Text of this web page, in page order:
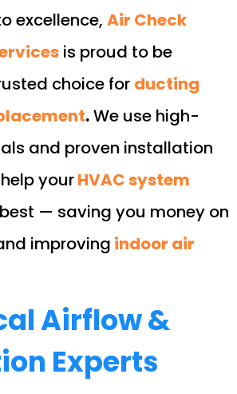
excellence, Air Check
is proud to be
choice for ducting
.We use high-
and proven installation
yourHVAC system
— saving you money on
improving indoor air
Airflow &
Experts